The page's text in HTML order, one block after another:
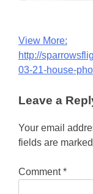
Post
navigation
View More:
http://
03-21-house-
Leave a
Your email
fields are marked
Comment*